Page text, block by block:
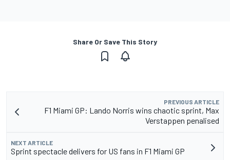
Share Or Save This Story
PREVIOUS ARTICLE
F1 Miami GP: Lando Norris wins chaotic sprint, Max
Verstappen penalised
NEXT ARTICLE
Sprint spectacle delivers for US fans in F1 Miami GP